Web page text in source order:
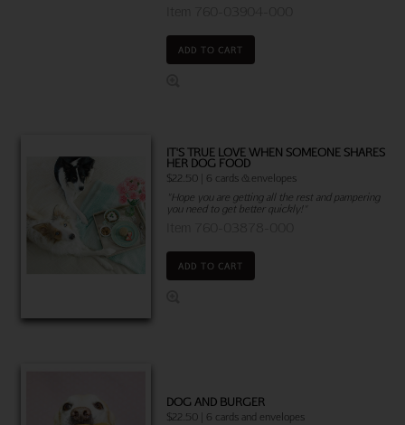
ADD TO CART
IT'S TRUE LOVE WHEN SOMEONE SHARES
HER DOG FOOD
$22.50 | 6 cards & envelopes
"Hope you are getting all the rest and pampering
you need to get better quickly!"
ADD TO CART
DOG AND BURGER
$22.50 | 6 cards and envelopes